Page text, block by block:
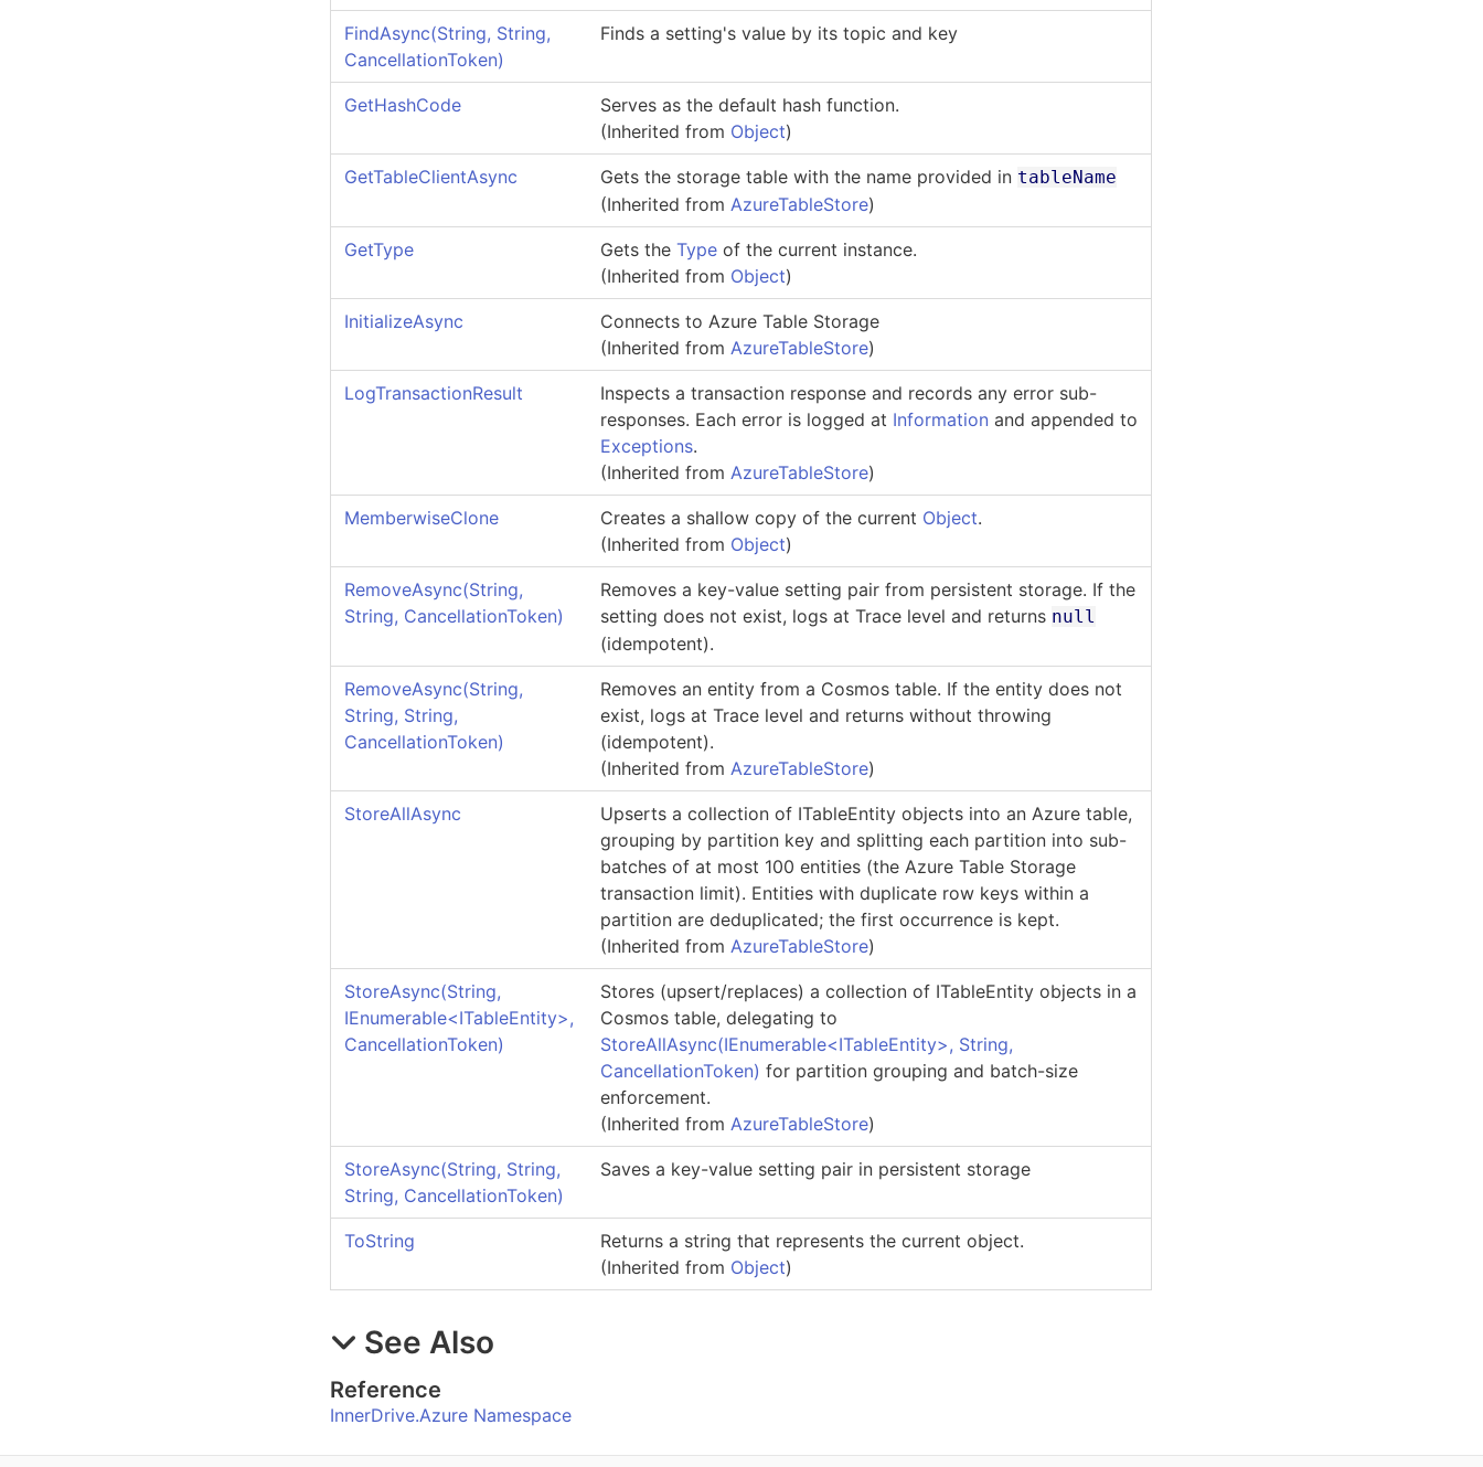
FindAsync(String, String,
CancellationToken)
Finds a setting's value by its topic and key
GetHashCode
Serves as the default hash function.
(Inherited from Object)
GetTableClientAsync Gets the storage table with the name provided in tableName
(Inherited from AzureTableStore)
GetType Gets theType of the current instance.
(Inherited from Object)
InitializeAsync
Connects to Azure Table Storage
(Inherited from AzureTableStore)
LogTransactionResult
Inspects a transaction response and records any error sub-
responses. Each error is logged at Information and appended to
Exceptions.
(Inherited from AzureTableStore)
MemberwiseClone Creates a shallow copy of the current Object.
(Inherited from Object)
RemoveAsync(String,
String, CancellationToken)
Removes a key-value setting pair from persistent storage. If the
setting does not exist, logs at Trace level and returns null
(idempotent).
RemoveAsync(String,
String, String,
CancellationToken)
Removes an entity from a Cosmos table. If the entity does not
exist, logs at Trace level and returns without throwing
(idempotent).
(Inherited from AzureTableStore)
StoreAllAsync Upserts a collection of ITableEntity objects into an Azure table,
grouping by partition key and splitting each partition into sub-
batches of at most 100 entities (the Azure Table Storage
transaction limit). Entities with duplicate row keys within a
partition are deduplicated; the first occurrence is kept.
(Inherited from AzureTableStore)
StoreAsync(String,
IEnumerable<ITableEntity>,
CancellationToken)
Stores (upsert/replaces) a collection of ITableEntity objects in a
Cosmos table, delegating to
StoreAllAsync(IEnumerable<ITableEntity>, String,
CancellationToken) for partition grouping and batch-size
enforcement.
(Inherited from AzureTableStore)
StoreAsync(String, String,
String, CancellationToken)
Saves a key-value setting pair in persistent storage
ToString
Returns a string that represents the current object.
(Inherited from Object)
See Also
Reference
InnerDrive.Azure Namespace